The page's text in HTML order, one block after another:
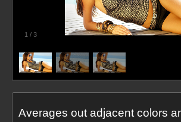
1 / 3
Averages out adjacent colors